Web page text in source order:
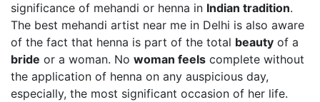
significance of mehandi or henna in Indian tradition.
The best mehandi artist near me in Delhi is also aware
of the fact that henna is part of the total beauty of a
bride or a woman. No woman feels complete without
the application of henna on any auspicious day,
especially, the most significant occasion of her life.